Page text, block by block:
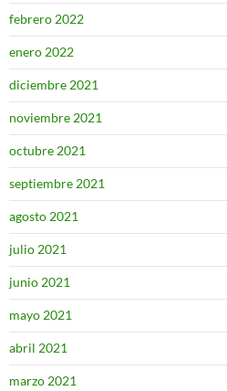
febrero 2022
enero 2022
diciembre 2021
noviembre 2021
octubre 2021
septiembre 2021
agosto 2021
julio 2021
junio 2021
mayo 2021
abril 2021
marzo 2021